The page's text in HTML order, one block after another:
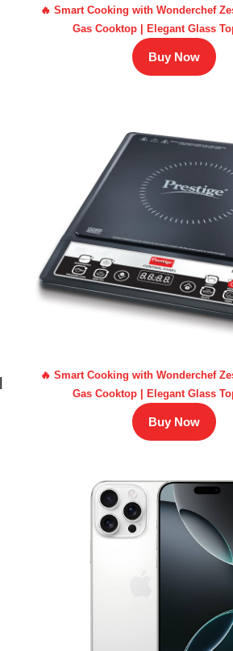
🔥 Smart Cooking with Wonderchef
Gas Cooktop | Elegant Glass
Buy Now
🔥 Smart Cooking with Wonderchef
Gas Cooktop | Elegant Glass
Buy Now